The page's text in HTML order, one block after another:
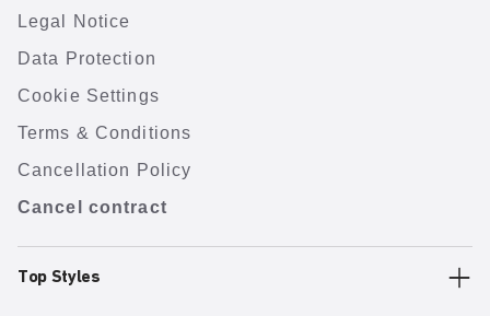
Legal Notice
Data Protection
Cookie Settings
Terms & Conditions
Cancellation Policy
Cancel contract
Top Styles